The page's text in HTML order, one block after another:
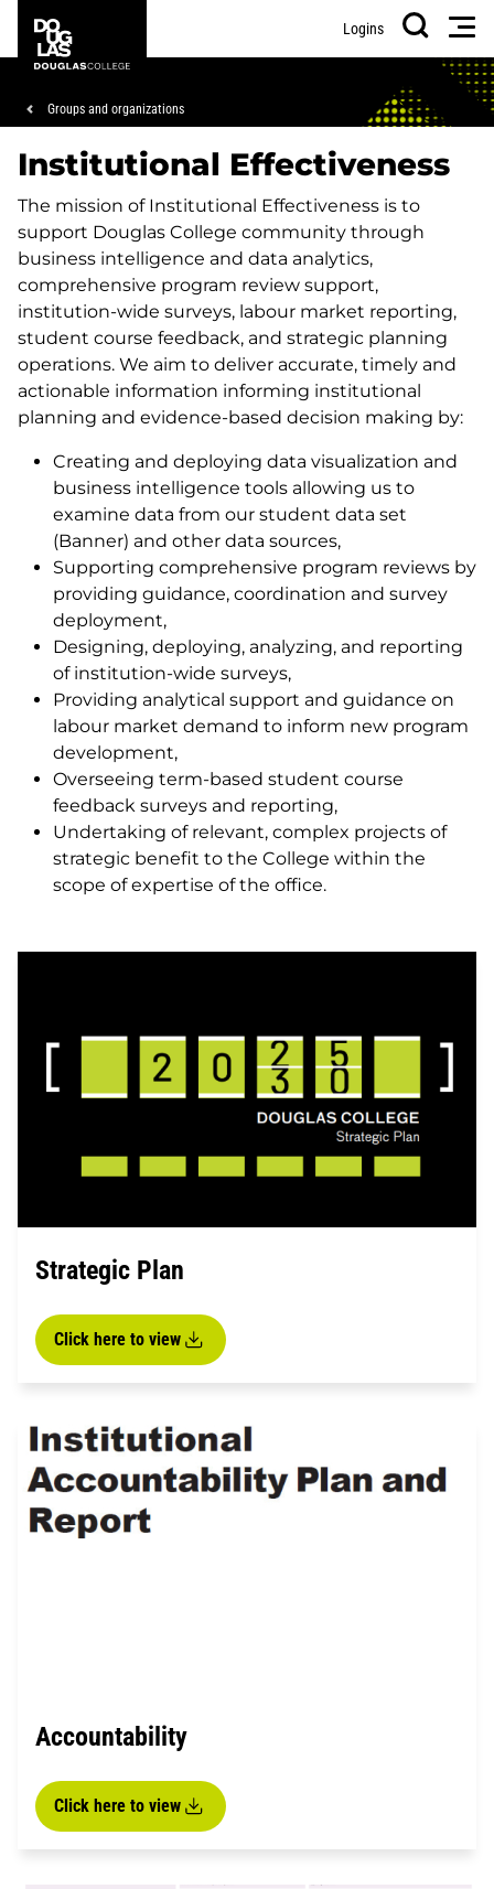
main
footer
College
Logins
Search
Breadcrumb
Groups and organizations
Institutional Effectiveness
The mission of Institutional Effectiveness is to
support Douglas College community through
business intelligence and data analytics,
comprehensive program review support,
institution-wide surveys, labour market reporting,
student course feedback, and strategic planning
operations. We aim to deliver accurate, timely and
actionable information informing institutional
planning and evidence-based decision making by:
Creating and deploying data visualization and
business intelligence tools allowing us to
examine data from our student data set
(Banner) and other data sources,
Supporting comprehensive program reviews by
providing guidance, coordination and survey
deployment,
Designing, deploying, analyzing, and reporting
of institution-wide surveys,
Providing analytical support and guidance on
labour market demand to inform new program
development,
Overseeing term-based student course
feedback surveys and reporting,
Undertaking of relevant, complex projects of
strategic benefit to the College within the
scope of expertise of the office.
Strategic Plan
Click here to view
Accountability
Click here to view